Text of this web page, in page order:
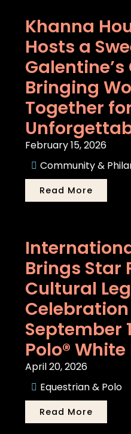
Khanna
Hosts a
Bringing
Together
February 15, 2026
Community &
Read More
Brings Star
Cultural
September
Polo®
April 20, 2026
Equestrian & Polo
Read More